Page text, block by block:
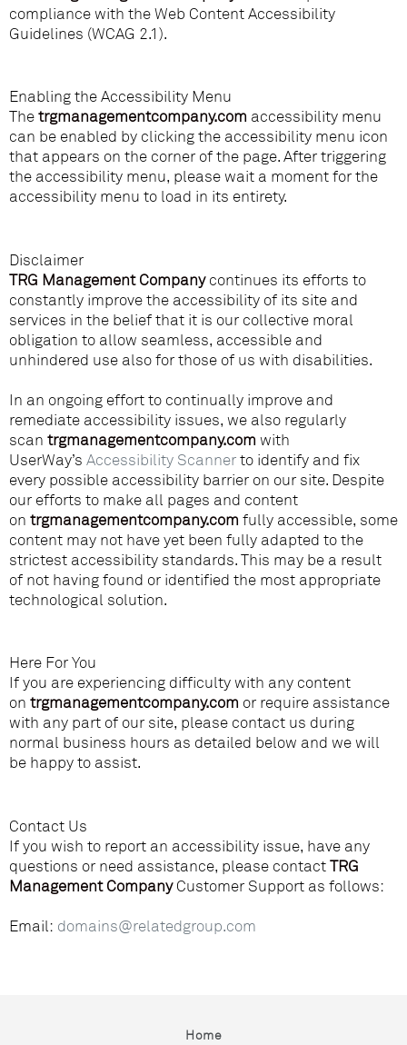
compliance with the Web Content Accessibility
Guidelines (WCAG 2.1).
Enabling the Accessibility Menu
Thetrgmanagementcompany.com accessibility menu
can be enabled by clicking the accessibility menu icon
that appears on the corner of the page. After triggering
the accessibility menu, please wait a moment for the
accessibility menu to load in its entirety.
Disclaimer
TRG Management Companycontinues its efforts to
constantly improve the accessibility of its site and
services in the belief that it is our collective moral
obligation to allow seamless, accessible and
unhindered use also for those of us with disabilities.
In an ongoing effort to continually improve and
remediate accessibility issues, we also regularly
scan trgmanagementcompany.com with
UserWay’s Accessibility Scannerto identify and fix
every possible accessibility barrier on our site. Despite
our efforts to make all pages and content
on trgmanagementcompany.com fully accessible, some
content may not have yet been fully adapted to the
strictest accessibility standards. This may be a result
of not having found or identified the most appropriate
technological solution.
Here For You
If you are experiencing difficulty with any content
on trgmanagementcompany.com or require assistance
with any part of our site, please contact us during
normal business hours as detailed below and we will
be happy to assist.
Contact Us
If you wish to report an accessibility issue, have any
questions or need assistance, please contactTRG
Management CompanyCustomer Support as follows:
Email: domains@relatedgroup.com
Home